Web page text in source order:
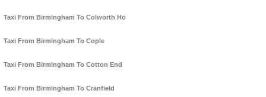
Taxi From Birmingham To Colworth Ho
Taxi From Birmingham To Cople
Taxi From Birmingham To Cotton End
Taxi From Birmingham To Cranfield